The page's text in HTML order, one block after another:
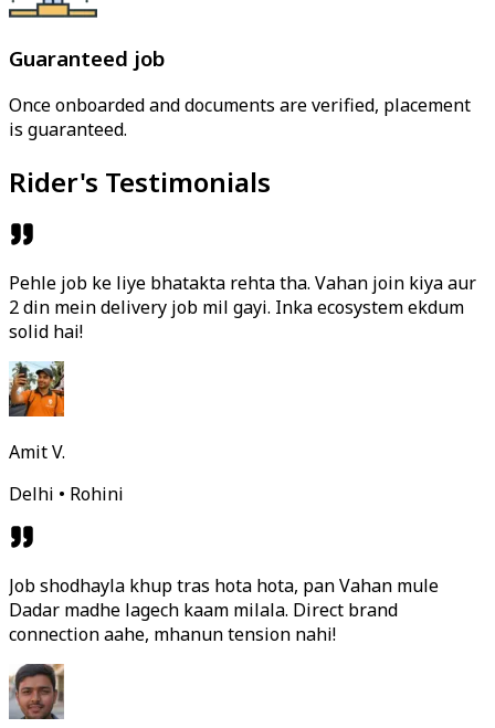
Guaranteed job
Once onboarded and documents are verified, placement
is guaranteed.
Rider's Testimonials
Pehle job ke liye bhatakta rehta tha. Vahan join kiya aur
2 din mein delivery job mil gayi. Inka ecosystem ekdum
solid hai!
Amit V.
Delhi • Rohini
Job shodhayla khup tras hota hota, pan Vahan mule
Dadar madhe lagech kaam milala. Direct brand
connection aahe, mhanun tension nahi!